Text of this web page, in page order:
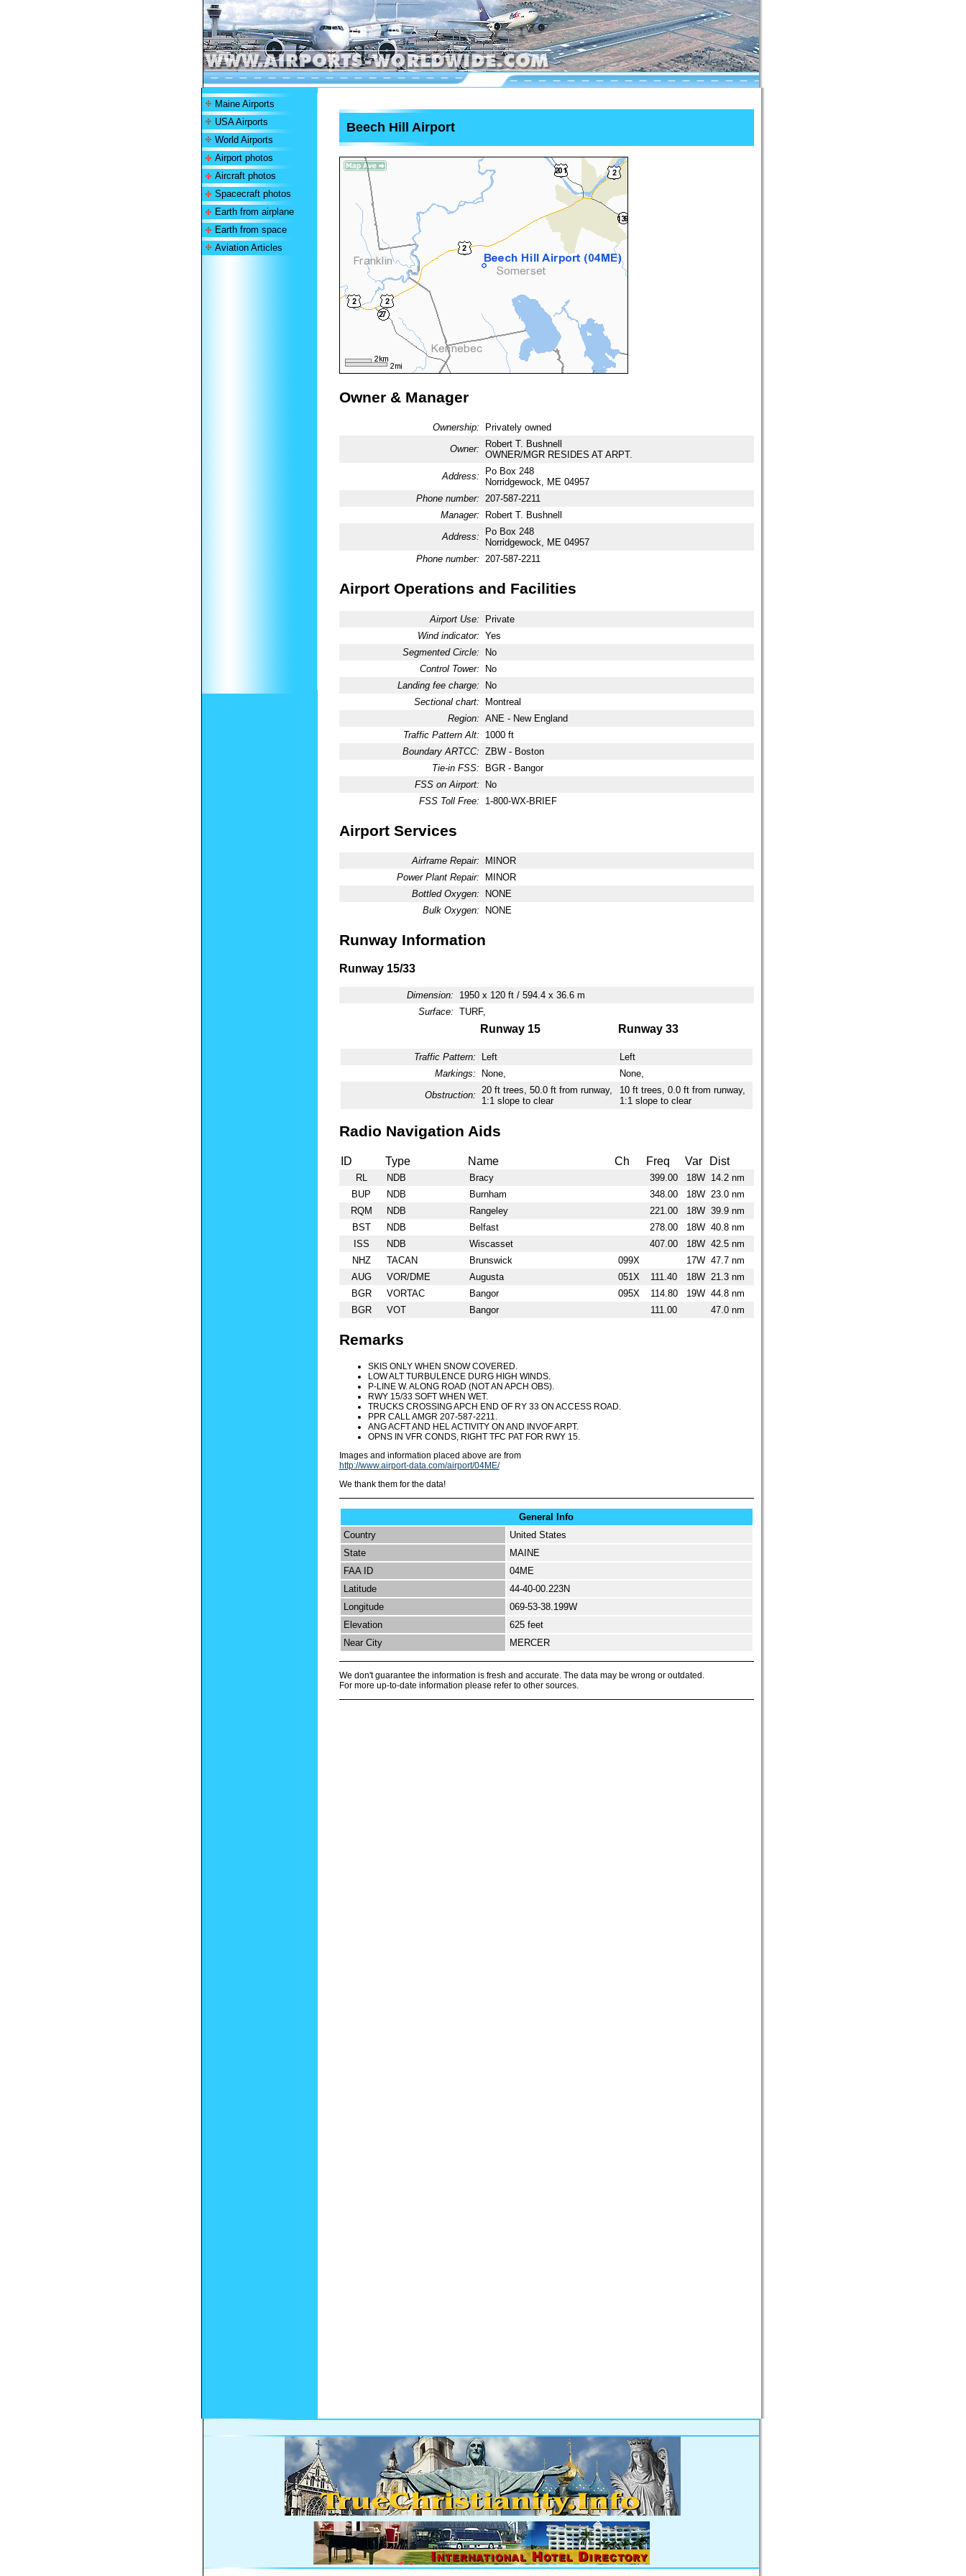
Maine Airports
USA Airports
World Airports
Airport photos
Aircraft photos
Spacecraft photos
Earth from airplane
Earth from space
Aviation Articles
Beech Hill Airport
Owner & Manager
Ownership:
Privately owned
Owner:
Robert T. Bushnell
OWNER/MGR RESIDES AT ARPT.
Address:
Po Box 248
Norridgewock, ME 04957
Phone number: 207-587-2211
Manager:
Robert T. Bushnell
Address:
Po Box 248
Norridgewock, ME 04957
Phone number: 207-587-2211
Airport Operations and Facilities
Airport Use:
Private
Wind indicator: Yes
Segmented Circle:
No
Control Tower:
No
Landing fee charge:
No
Sectional chart:
Montreal
Region: ANE - New England
Traffic Pattern Alt:
1000 ft
Boundary ARTCC: ZBW - Boston
Tie-in FSS:
BGR - Bangor
FSS on Airport:
No
FSS Toll Free:
1-800-WX-BRIEF
Airport Services
Airframe Repair:
MINOR
Power Plant Repair:
MINOR
Bottled Oxygen:
NONE
Bulk Oxygen:
NONE
Runway Information
Runway 15/33
Dimension:
1950 x 120 ft / 594.4 x 36.6 m
Surface: TURF,
Runway 15 Runway 33
Traffic Pattern: Left
Left
Markings:
None,
None,
Obstruction:
20 ft trees, 50.0 ft from runway,
1:1 slope to clear
10 ft trees, 0.0 ft from runway,
1:1 slope to clear
Radio Navigation Aids
ID Type Name Ch Freq Var Dist
RL NDB Bracy 399.00 18W
14.2 nm
BUP
NDB Burnham 348.00 18W 23.0 nm
RQM
NDB Rangeley 221.00 18W 39.9 nm
BST
NDB Belfast 278.00 18W 40.8 nm
ISS
NDB Wiscasset 407.00 18W 42.5 nm
NHZ
TACAN Brunswick 099X 17W 47.7 nm
AUG
VOR/DME Augusta 051X 111.40 18W 21.3 nm
BGR
VORTAC Bangor 095X 114.80 19W 44.8 nm
BGR
VOT Bangor 111.00 47.0 nm
Remarks
SKIS ONLY WHEN SNOW COVERED.
LOW ALT TURBULENCE DURG HIGH WINDS.
P-LINE W. ALONG ROAD (NOT AN APCH OBS).
RWY 15/33 SOFT WHEN WET.
TRUCKS CROSSING APCH END OF RY 33 ON ACCESS ROAD.
PPR CALL AMGR 207-587-2211.
ANG ACFT AND HEL ACTIVITY ON AND INVOF ARPT.
OPNS IN VFR CONDS, RIGHT TFC PAT FOR RWY 15.
Images and information placed above are from
http://www.airport-data.com/airport/04ME/
We thank them for the data!
General Info
Country
United States
State
MAINE
FAA ID
04ME
Latitude
44-40-00.223N
Longitude
069-53-38.199W
Elevation
625 feet
Near City
MERCER
We don't guarantee the information is fresh and accurate. The data may be wrong or outdated.
For more up-to-date information please refer to other sources.